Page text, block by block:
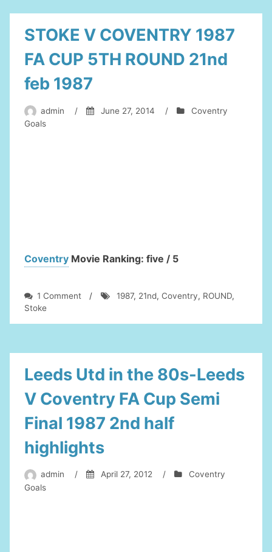
STOKE V COVENTRY 1987
FA CUP 5TH ROUND 21nd
feb 1987
admin / June 27, 2014 /
Coventry
Goals
Coventry Movie Ranking: five / 5
1 Commenton
FA
CUP
5TH
ROUND
21nd
feb
1987
/ 1987, 21nd, Coventry, ROUND,
Stoke
Leeds Utd in the 80s-Leeds
V Coventry FA Cup Semi
Final 1987 2nd half
highlights
admin / April 27, 2012 /
Coventry
Goals